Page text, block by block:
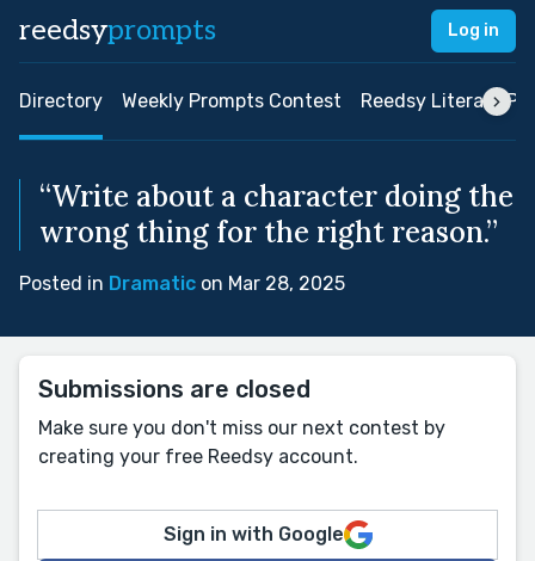
reedsyprompts Log in
Directory Weekly Prompts Contest Reedsy Literary
“Write about a character doing the
wrong thing for the right reason.”
Posted in Dramatic on Mar 28, 2025
Submissions are closed
Make sure you don't miss our next contest by
creating your free Reedsy account.
Sign in with Google